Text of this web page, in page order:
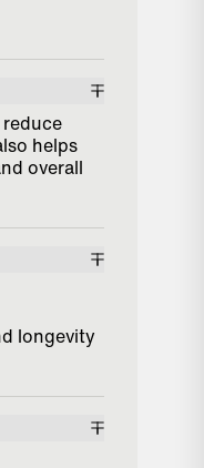
helps
overall
longevity